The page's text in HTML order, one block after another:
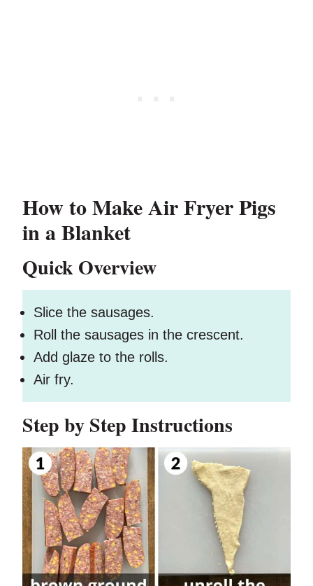
How to Make Air Fryer Pigs
in a Blanket
Quick Overview
Slice the sausages.
Roll the sausages in the crescent.
Add glaze to the rolls.
Air fry.
Step by Step Instructions